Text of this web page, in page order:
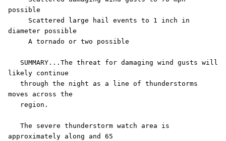
possible
diameter possible
likely continue
moves across the
approximately along and 65